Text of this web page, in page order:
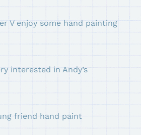
V enjoy some hand painting
interested in Andy’s
friend hand paint